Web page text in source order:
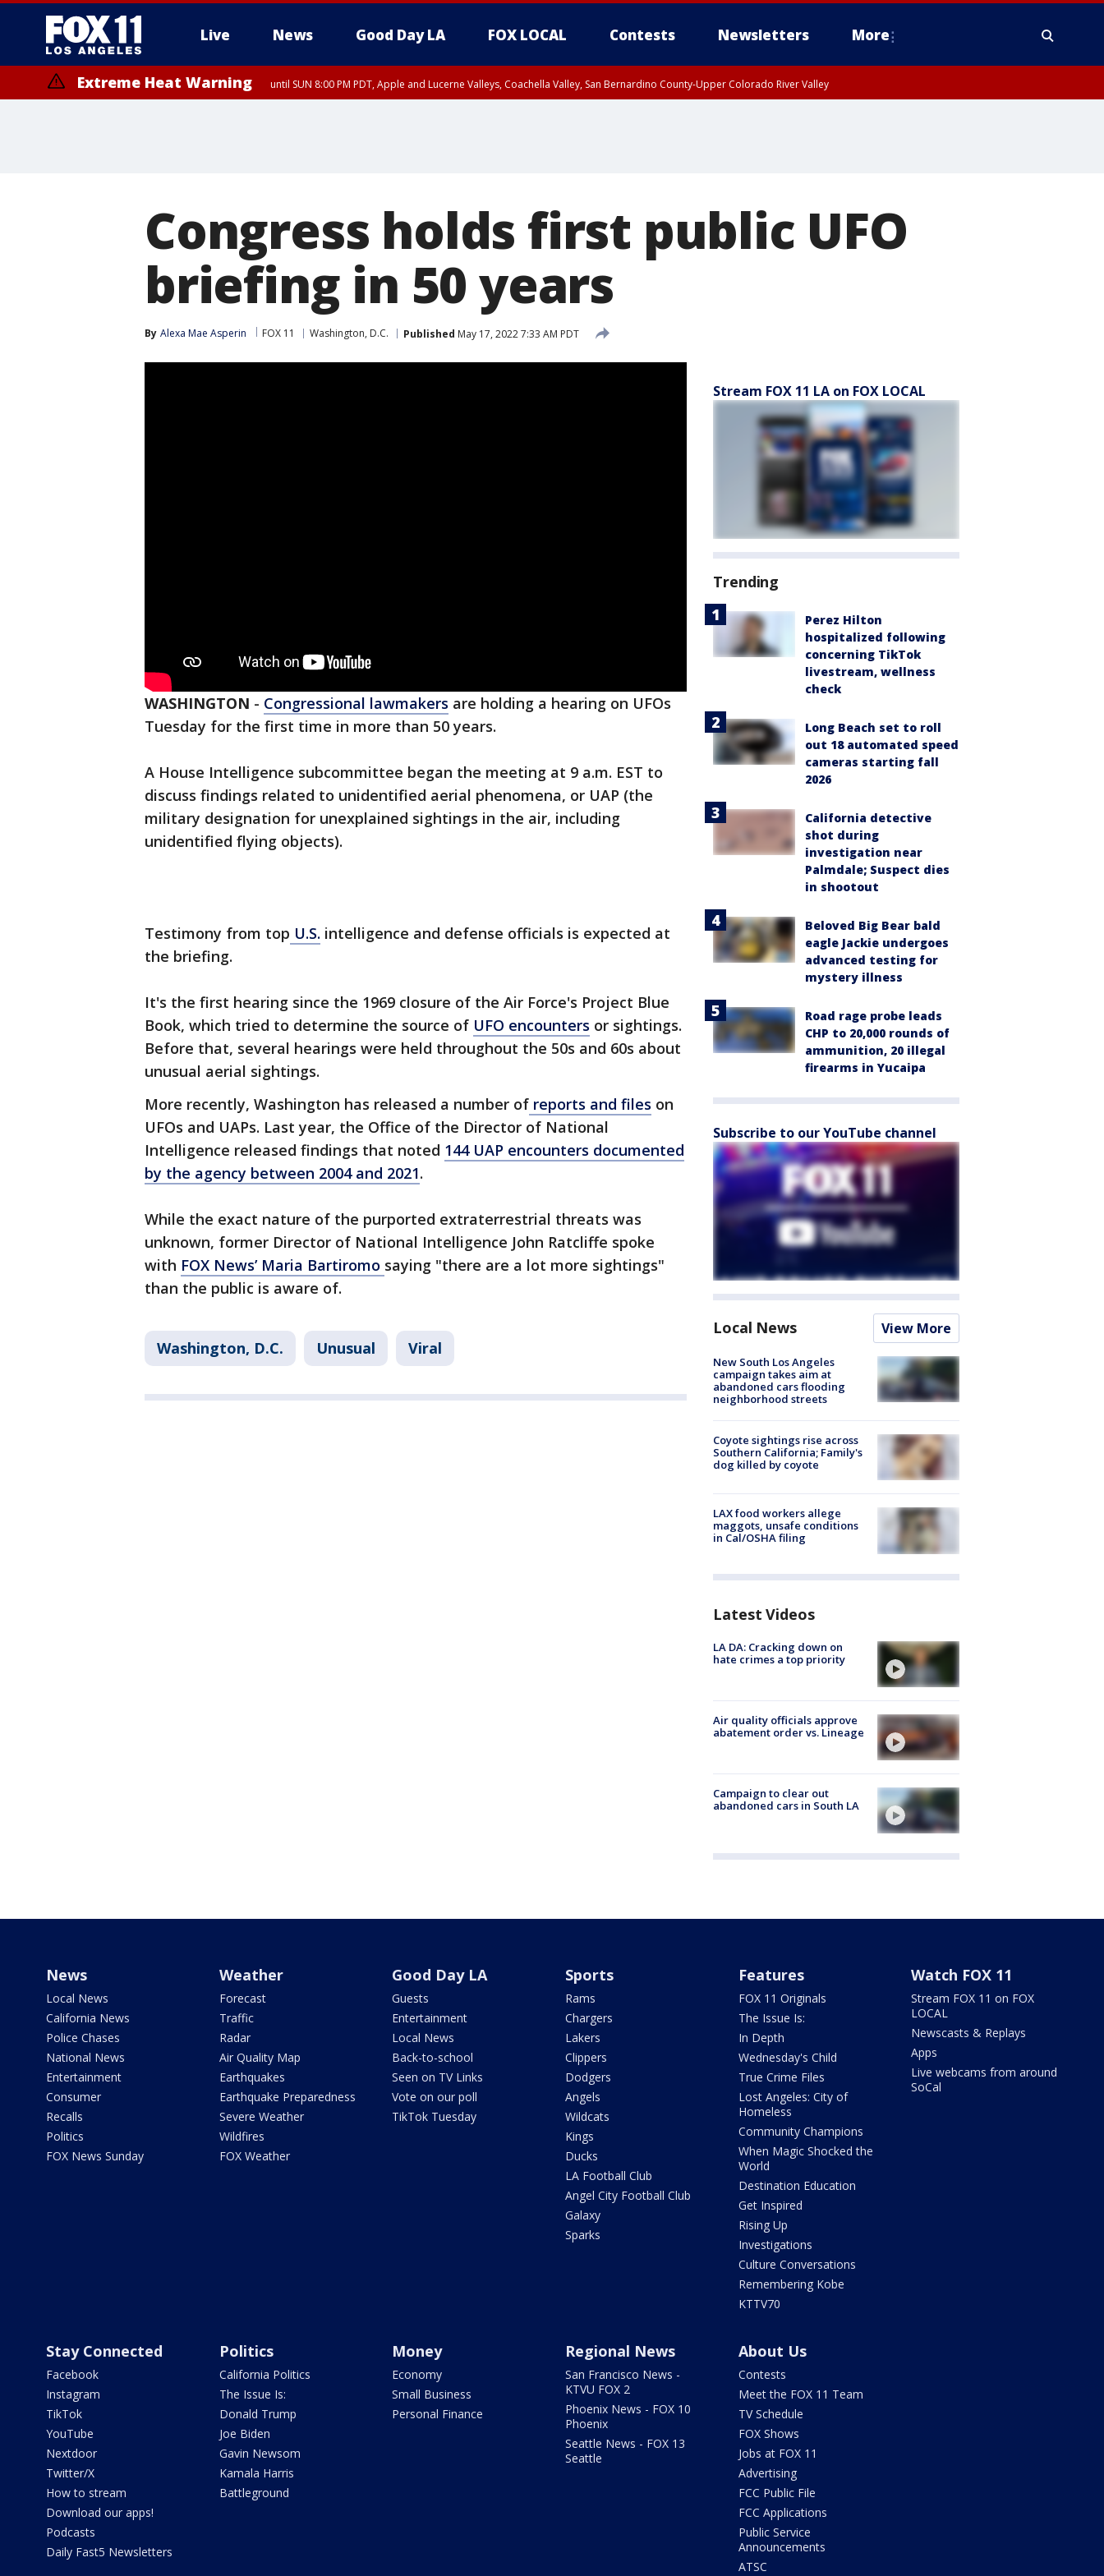
Live News Good Day LA FOX LOCAL Contests Newsletters More
Extreme Heat Warning until SUN 8:00 PM PDT, Apple and Lucerne Valleys, Coachella Valley, San Bernardino County-Upper Colorado River Valley
Congress holds first public UFO
briefing in 50 years
By Alexa Mae Asperin FOX 11 Washington, D.C. Published May 17, 2022 7:33 AM PDT
WASHINGTON - Congressional lawmakers are holding a hearing on UFOs
Tuesday for the first time in more than 50 years.
A House Intelligence subcommittee began the meeting at 9 a.m. EST to
discuss findings related to unidentified aerial phenomena, or UAP (the
military designation for unexplained sightings in the air, including
unidentified flying objects).
Testimony from top U.S. intelligence and defense officials is expected at
the briefing.
It's the first hearing since the 1969 closure of the Air Force's Project Blue
Book, which tried to determine the source of UFO encounters or sightings.
Before that, several hearings were held throughout the 50s and 60s about
unusual aerial sightings.
More recently, Washington has released a number of reports and files on
UFOs and UAPs. Last year, the Office of the Director of National
Intelligence released findings that noted 144 UAP encounters documented
by the agency between 2004 and 2021.
While the exact nature of the purported extraterrestrial threats was
unknown, former Director of National Intelligence John Ratcliffe spoke
with FOX News’ Maria Bartiromo saying "there are a lot more sightings"
than the public is aware of.
Washington, D.C. Unusual Viral
Stream FOX 11 LA on FOX LOCAL
Trending
Perez Hilton
hospitalized following
concerning TikTok
livestream, wellness
check
Long Beach set to roll
out 18 automated speed
cameras starting fall
2026
California detective
shot during
investigation near
Palmdale; Suspect dies
in shootout
Beloved Big Bear bald
eagle Jackie undergoes
advanced testing for
mystery illness
Road rage probe leads
CHP to 20,000 rounds of
ammunition, 20 illegal
firearms in Yucaipa
Subscribe to our YouTube channel
Local News View More
New South Los Angeles
campaign takes aim at
abandoned cars flooding
neighborhood streets
Coyote sightings rise across
Southern California; Family's
dog killed by coyote
LAX food workers allege
maggots, unsafe conditions
in Cal/OSHA filing
Latest Videos
LA DA: Cracking down on
hate crimes a top priority
Air quality officials approve
abatement order vs. Lineage
Campaign to clear out
abandoned cars in South LA
News
Local News
California News
Police Chases
National News
Entertainment
Consumer
Recalls
Politics
FOX News Sunday
Weather
Forecast
Traffic
Radar
Air Quality Map
Earthquakes
Earthquake Preparedness
Severe Weather
Wildfires
FOX Weather
Good Day LA
Guests
Entertainment
Local News
Back-to-school
Seen on TV Links
Vote on our poll
TikTok Tuesday
Sports
Rams
Chargers
Lakers
Clippers
Dodgers
Angels
Wildcats
Kings
Ducks
LA Football Club
Angel City Football Club
Galaxy
Sparks
Features
FOX 11 Originals
The Issue Is:
In Depth
Wednesday's Child
True Crime Files
Lost Angeles: City of
Homeless
Community Champions
When Magic Shocked the
World
Destination Education
Get Inspired
Rising Up
Investigations
Culture Conversations
Remembering Kobe
KTTV70
Watch FOX 11
Stream FOX 11 on FOX
LOCAL
Newscasts & Replays
Apps
Live webcams from around
SoCal
Stay Connected
Facebook
Instagram
TikTok
YouTube
Nextdoor
Twitter/X
How to stream
Download our apps!
Podcasts
Daily Fast5 Newsletters
Politics
California Politics
The Issue Is:
Donald Trump
Joe Biden
Gavin Newsom
Kamala Harris
Battleground
Money
Economy
Small Business
Personal Finance
Regional News
San Francisco News -
KTVU FOX 2
Phoenix News - FOX 10
Phoenix
Seattle News - FOX 13
Seattle
About Us
Contests
Meet the FOX 11 Team
TV Schedule
FOX Shows
Jobs at FOX 11
Advertising
FCC Public File
FCC Applications
Public Service
Announcements
ATSC